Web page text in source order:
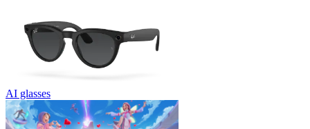
AI glasses